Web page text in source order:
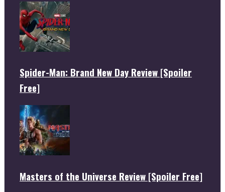
Spider-Man: Brand New Day Review [Spoiler
Free]
Masters of the Universe Review [Spoiler Free]